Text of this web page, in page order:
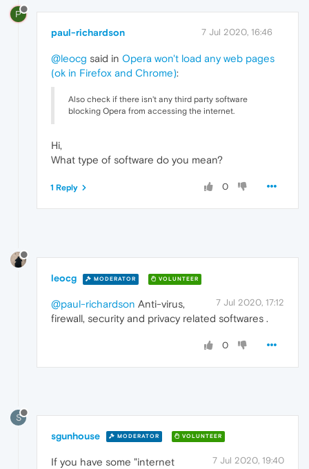
P
paul-richardson 7 Jul 2020, 16:46
@leocg said in Opera won't load any web pages
(ok in Firefox and Chrome):
Also check if there isn't any third party software
blocking Opera from accessing the internet.
Hi,
What type of software do you mean?
0
1 Reply
leocg MODERATOR VOLUNTEER
7 Jul 2020, 17:12
@paul-richardson Anti-virus,
firewall, security and privacy related softwares .
0
S
sgunhouse MODERATOR VOLUNTEER
7 Jul 2020, 19:40
If you have some "internet